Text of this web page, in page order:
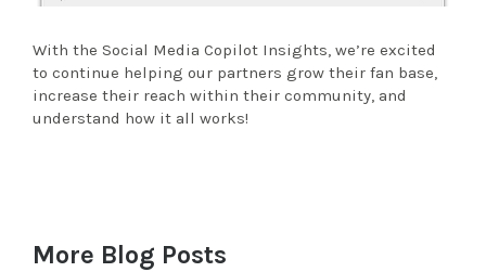
With the Social Media Copilot Insights, we’re excited
to continue helping our partners grow their fan base,
increase their reach within their community, and
understand how it all works!
More Blog Posts